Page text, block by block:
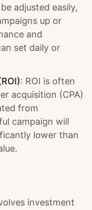
adjusted easily,
up or
and
set daily or
: ROI is often
acquisition (CPA)
from
campaign will
lower than
investment